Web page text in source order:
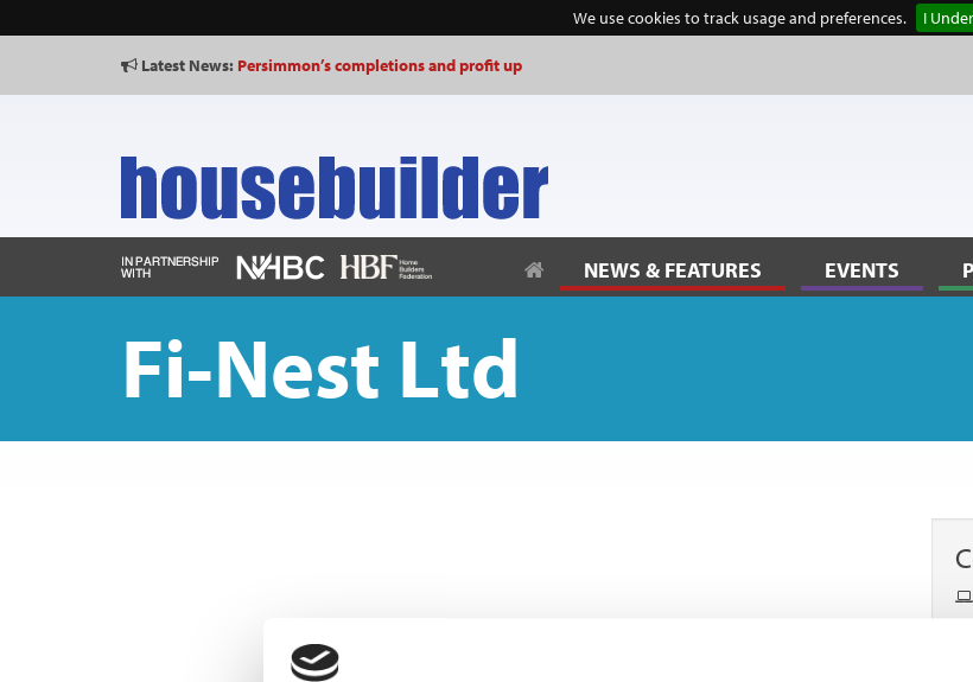
We use cookies to track usage and preferences. I
Latest News: Persimmon’s completions and profit up
NEWS & FEATURES EVENTS
Fi-Nest Ltd